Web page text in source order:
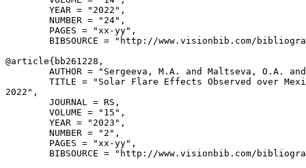
        YEAR = "2022",
        NUMBER = "24",
        PAGES = "xx-yy",
BIBSOURCE = "http://www.visionbib.com/
@article{ bb261228 ,
AUTHOR = "Sergeeva, M.A. and Maltseva, O.A.
TITLE = "Solar Flare Effects Observed over
2022",
        JOURNAL = RS,
        VOLUME = "15",
        YEAR = "2023",
        NUMBER = "2",
        PAGES = "xx-yy",
BIBSOURCE = "http://www.visionbib.com/